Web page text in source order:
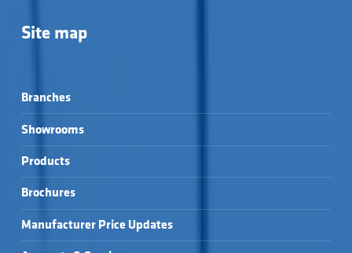
Site map
Branches
Showrooms
Products
Brochures
Manufacturer Price Updates